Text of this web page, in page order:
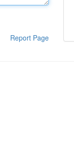
Report Page